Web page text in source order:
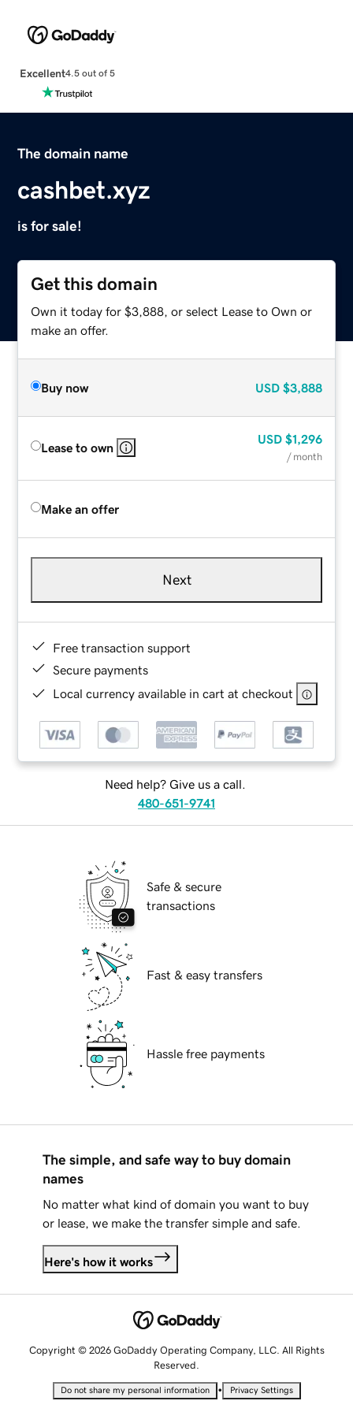
Excellent4.5 out of 5
The domain name
cashbet.xyz
is for sale!
Get this domain
Own it today for $3,888, or select Lease to Own or
make an offer.
Buy now USD $3,888
Lease to own
USD $1,296
/ month
Make an offer
Next
Free transaction support
Secure payments
Local currency available in cart at checkout
Need help? Give us a call.
480-651-9741
Safe & secure
transactions
Fast & easy transfers
Hassle free payments
The simple, and safe way to buy domain
names
No matter what kind of domain you want to buy
or lease, we make the transfer simple and safe.
Here's how it works
Copyright © 2026 GoDaddy Operating Company, LLC. All Rights
Reserved.
Do not share my personal information • Privacy Settings